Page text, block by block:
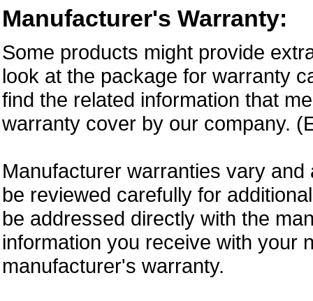
Manufacturer's Warranty:
Some products might provide
look at the package for warranty
find the related information that
warranty cover by our company.
Manufacturer warranties vary
be reviewed carefully for
be addressed directly with the
information you receive with your
manufacturer's warranty.